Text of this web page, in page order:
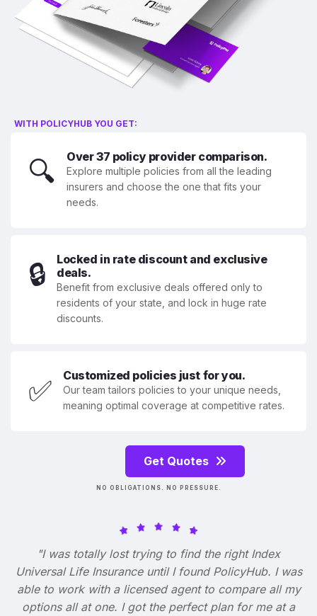
WITH POLICYHUB YOU GET:
🔍 Over 37 policy provider comparison.
Explore multiple policies from all the leading
insurers and choose the one that fits your
needs.
🔒
Locked in rate discount and exclusive
deals.
Benefit from exclusive deals offered only to
residents of your state, and lock in huge rate
discounts.
✅ Customized policies just for you.
Our team tailors policies to your unique needs,
meaning optimal coverage at competitive rates.
Get Quotes
NO OBLIGATIONS. NO PRESSURE.
"I was totally lost trying to find the right Index
Universal Life Insurance until I found PolicyHub. I was
able to work with a licensed agent to compare all my
options all at one. I got the perfect plan for me at a